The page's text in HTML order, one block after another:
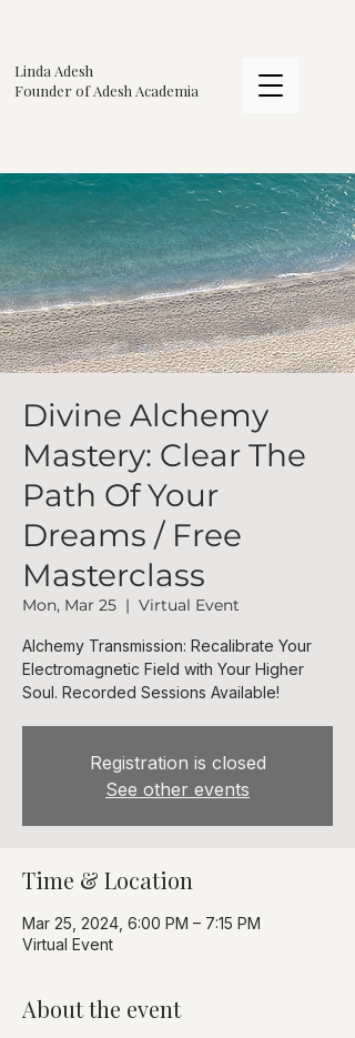
Linda Adesh
​Founder of Adesh Academia
Divine Alchemy
Mastery: Clear The
Path Of Your
Dreams / Free
Masterclass
Mon, Mar 25
  |
Virtual Event
Alchemy Transmission: Recalibrate Your
Electromagnetic Field with Your Higher
Soul. Recorded Sessions Available!
Registration is closed
See other events
Time & Location
Mar 25, 2024, 6:00 PM – 7:15 PM
Virtual Event
About the event